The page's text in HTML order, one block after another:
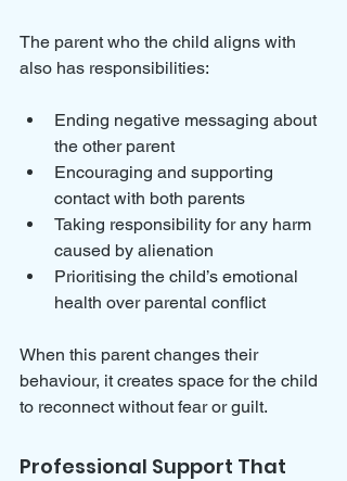
The parent who the child aligns with
also has responsibilities:
Ending negative messaging about
the other parent
Encouraging and supporting
contact with both parents
Taking responsibility for any harm
caused by alienation
Prioritising the child’s emotional
health over parental conflict
When this parent changes their
behaviour, it creates space for the child
to reconnect without fear or guilt.
Professional Support That